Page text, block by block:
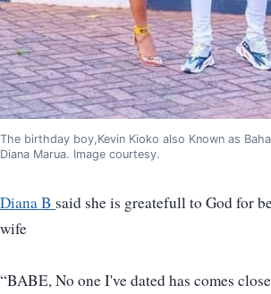
The birthday boy,Kevin Kioko also Known as
Diana Marua. Image courtesy.
Diana B said she is greatefull to God for
wife
“BABE, No one I've dated has comes